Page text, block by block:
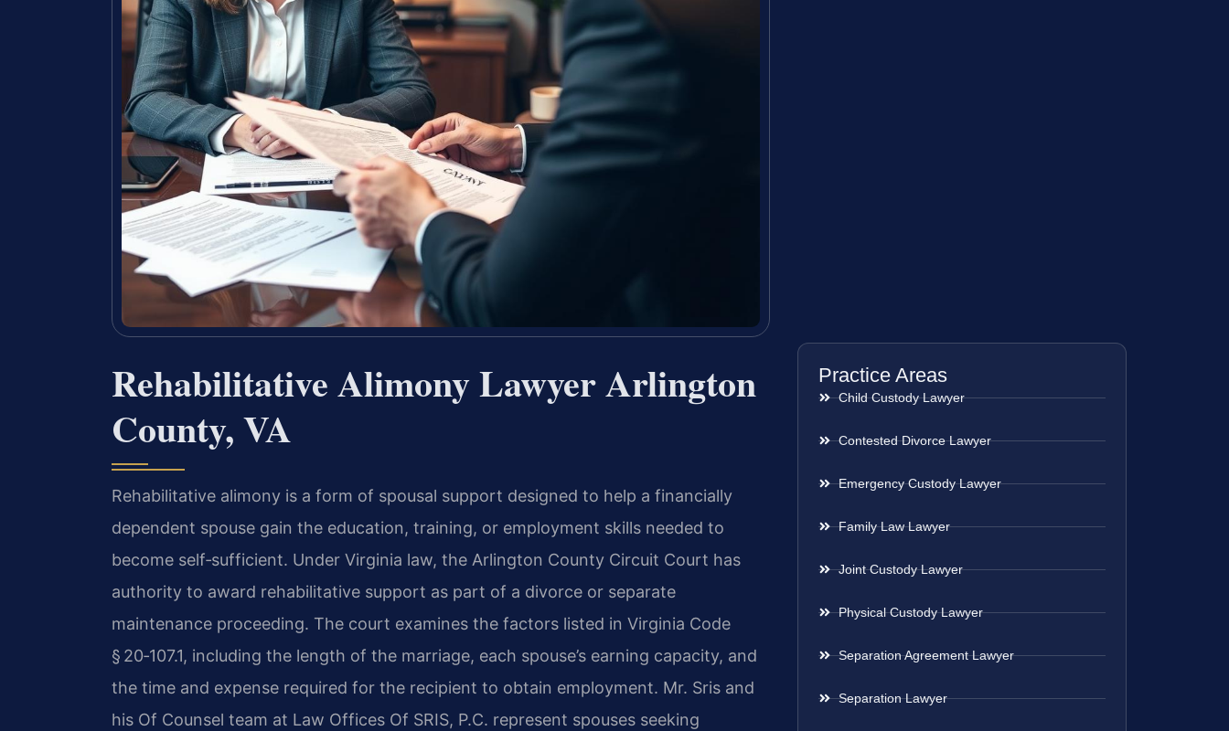
Rehabilitative Alimony Lawyer Arlington
County, VA
Rehabilitative alimony is a form of spousal support designed to help a financially
dependent spouse gain the education, training, or employment skills needed to
become self‑sufficient. Under Virginia law, the Arlington County Circuit Court has
authority to award rehabilitative support as part of a divorce or separate
maintenance proceeding. The court examines the factors listed in Virginia Code
§ 20‑107.1, including the length of the marriage, each spouse’s earning capacity, and
the time and expense required for the recipient to obtain employment. Mr. Sris and
his Of Counsel team at Law Offices Of SRIS, P.C. represent spouses seeking
Practice Areas
Child Custody Lawyer
Contested Divorce Lawyer
Emergency Custody Lawyer
Family Law Lawyer
Joint Custody Lawyer
Physical Custody Lawyer
Separation Agreement Lawyer
Separation Lawyer